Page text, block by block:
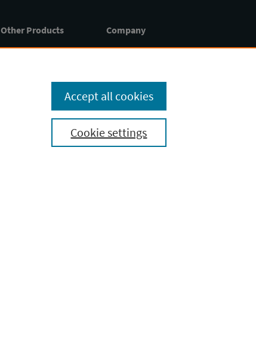
Other Products Company
Contact
Cookie settings
Accept all cookies